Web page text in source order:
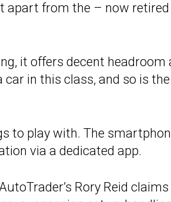
apart from the – now
it offers decent headroom
in this class, and so is the
to play with. The
via a dedicated app.
Rory Reid claims